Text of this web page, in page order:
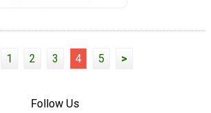
1 2 3 4 5 >
Follow Us